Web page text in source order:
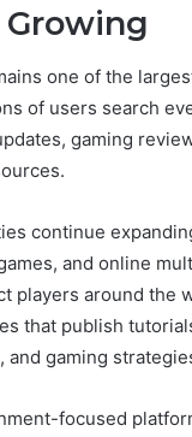
one of the
of users search
gaming
continue
and online
players around the
that publish
and gaming
focused